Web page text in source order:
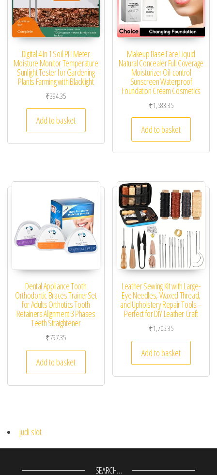
Digital 4 In 1 Soil PH Meter
Moisture Monitor Temperature
Sunlight Tester for Gardening
Plants Farming with Blacklight
₹394.35
Add to basket
Makeup Base Face Liquid
Natural Concealer Full Coverage
Moisturizer Oil-control
Sunscreen Waterproof
Foundation Cream Cosmetics
₹1,583.35
Add to basket
Dental Appliance Tooth
Orthodontic Braces TrainerSet
for Adults Orthotics Tooth
Retainers Alignment 3 Phases
Teeth Straightener
₹797.35
Add to basket
Leather Sewing Kit with Large-
Eye Needles, Waxed Thread,
and Upholstery Repair Tools –
Perfect for DIY Leather Craft
₹1,705.35
Add to basket
judi slot
SEARCH…